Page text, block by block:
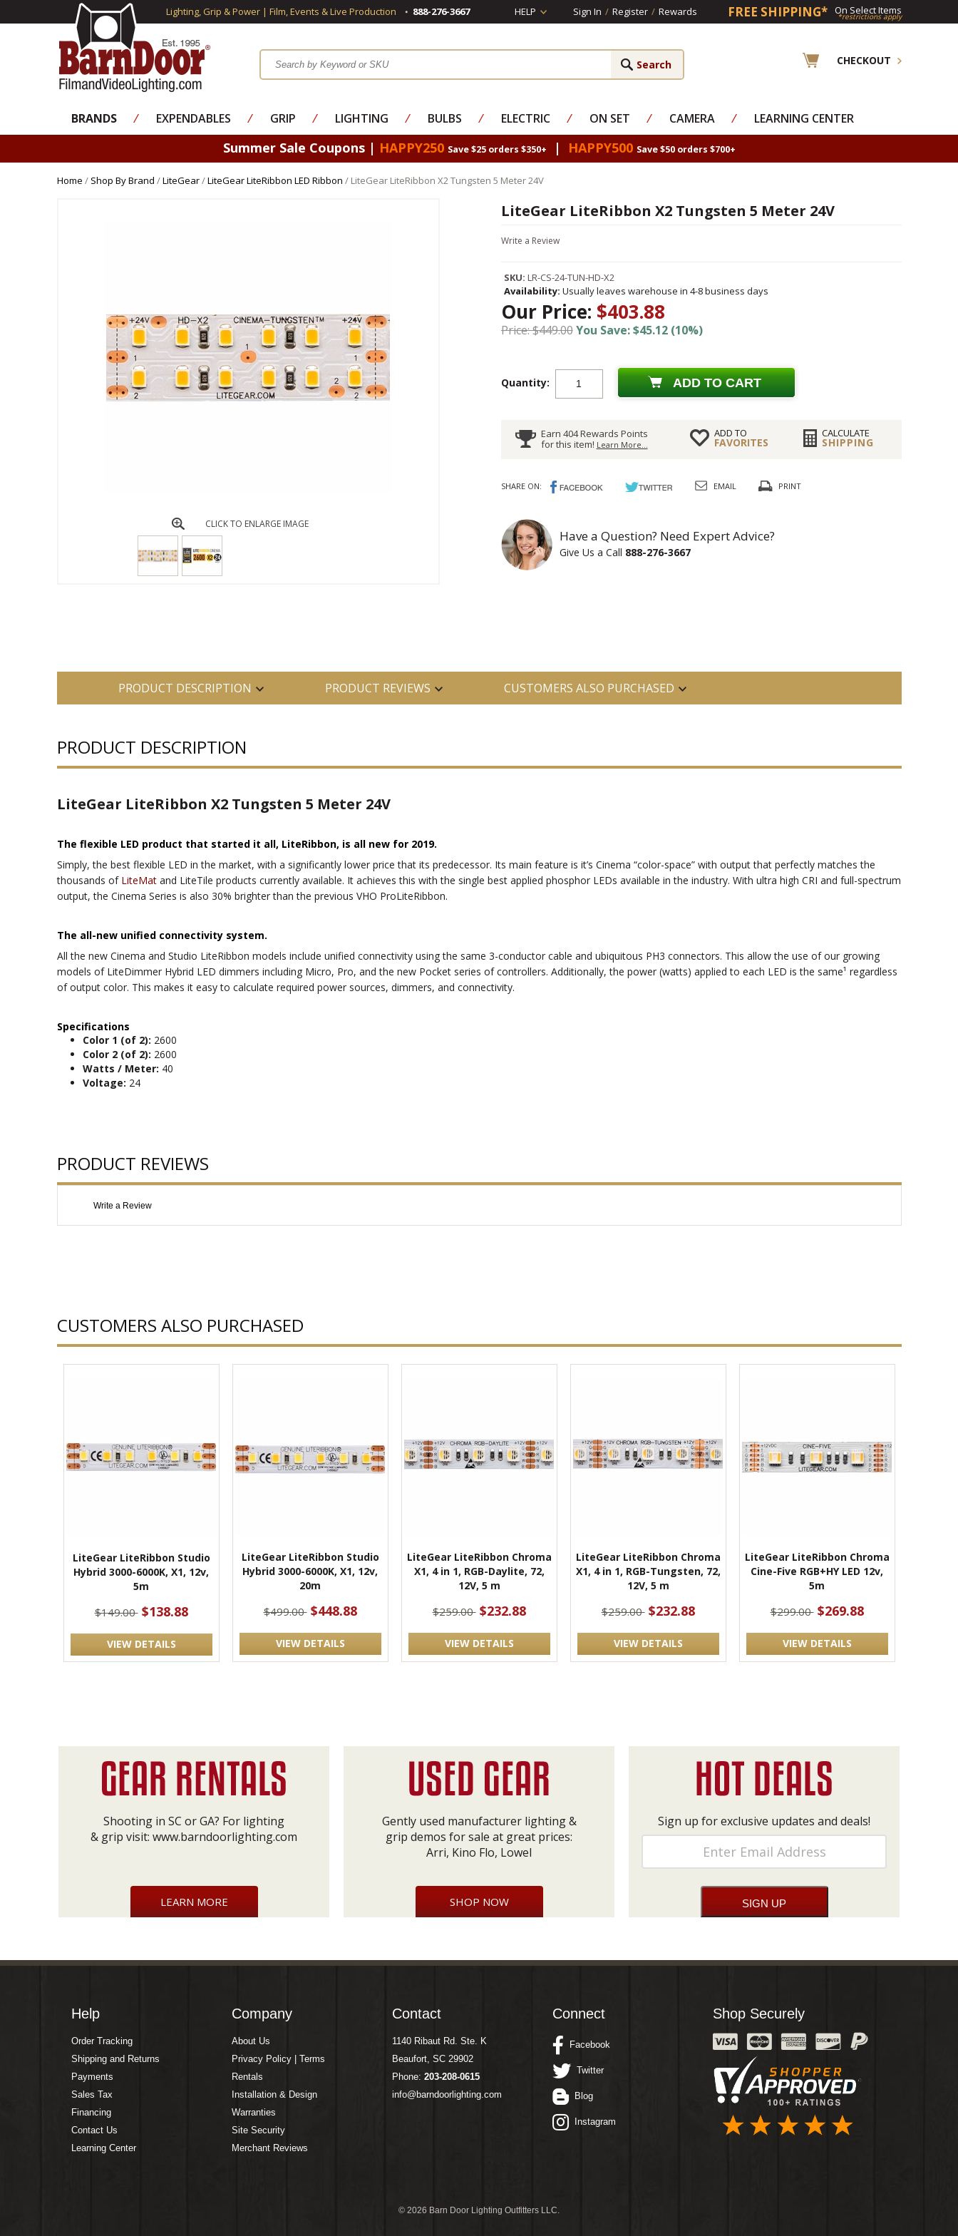
Lighting, Grip & Power | Film, Events & Live Production 888-276-3667 HELP Sign In / Register / Rewards FREE SHIPPING* On Select Items
*restrictions apply
CHECKOUT
BRANDS ⁄ EXPENDABLES ⁄ GRIP ⁄ LIGHTING ⁄ BULBS ⁄ ELECTRIC ⁄ ON SET ⁄ CAMERA ⁄ LEARNING CENTER
Summer Sale Coupons | HAPPY250 Save $25 orders $350+ | HAPPY500 Save $50 orders $700+
Home / Shop By Brand /LiteGear/LiteGear LiteRibbon LED Ribbon / LiteGear LiteRibbon X2 Tungsten 5 Meter 24V
CLICK TO ENLARGE IMAGE
LiteGear LiteRibbon X2 Tungsten 5 Meter 24V
Write a Review
SKU: LR-CS-24-TUN-HD-X2
Availability: Usually leaves warehouse in 4-8 business days
Our Price: $403.88
Price: $449.00You Save: $45.12 (10%)
Quantity: ADD TO CART
Earn 404 Rewards Points
for this item! Learn More...
ADD TO
FAVORITES
CALCULATE
SHIPPING
SHARE ON: EMAIL PRINT
Have a Question? Need Expert Advice?
Give Us a Call 888-276-3667
PRODUCT DESCRIPTION PRODUCT REVIEWS CUSTOMERS ALSO PURCHASED
PRODUCT DESCRIPTION
LiteGear LiteRibbon X2 Tungsten 5 Meter 24V
The flexible LED product that started it all, LiteRibbon, is all new for 2019.
Simply, the best flexible LED in the market, with a significantly lower price that its predecessor. Its main feature is it’s Cinema “color-space” with output that perfectly matches the
thousands of LiteMatand LiteTile products currently available. It achieves this with the single best applied phosphor LEDs available in the industry. With ultra high CRI and full-spectrum
output, the Cinema Series is also 30% brighter than the previous VHO ProLiteRibbon.
The all-new unified connectivity system.
All the new Cinema and Studio LiteRibbon models include unified connectivity using the same 3-conductor cable and ubiquitous PH3 connectors. This allow the use of our growing
models of LiteDimmer Hybrid LED dimmers including Micro, Pro, and the new Pocket series of controllers. Additionally, the power (watts) applied to each LED is the same¹ regardless
of output color. This makes it easy to calculate required power sources, dimmers, and connectivity.
Specifications
Color 1 (of 2): 2600
Color 2 (of 2): 2600
Watts / Meter: 40
Voltage: 24
PRODUCT REVIEWS
Write a Review
CUSTOMERS ALSO PURCHASED
LiteGear LiteRibbon Studio
Hybrid 3000-6000K, X1, 12v,
5m
$149.00 $138.88
VIEW DETAILS
LiteGear LiteRibbon Studio
Hybrid 3000-6000K, X1, 12v,
20m
$499.00 $448.88
VIEW DETAILS
LiteGear LiteRibbon Chroma
X1, 4 in 1, RGB-Daylite, 72,
12V, 5 m
$259.00 $232.88
VIEW DETAILS
LiteGear LiteRibbon Chroma
X1, 4 in 1, RGB-Tungsten, 72,
12V, 5 m
$259.00 $232.88
VIEW DETAILS
LiteGear LiteRibbon Chroma
Cine-Five RGB+HY LED 12v,
5m
$299.00 $269.88
VIEW DETAILS
Shooting in SC or GA? For lighting
& grip visit: www.barndoorlighting.com
LEARN MORE
Gently used manufacturer lighting &
grip demos for sale at great prices:
Arri, Kino Flo, Lowel
SHOP NOW
Sign up for exclusive updates and deals!
Help
Order Tracking
Shipping and Returns
Payments
Sales Tax
Financing
Contact Us
Learning Center
Company
About Us
Privacy Policy | Terms
Rentals
Installation & Design
Warranties
Site Security
Merchant Reviews
Contact
1140 Ribaut Rd. Ste. K
Beaufort, SC 29902
Phone: 203-208-0615
info@barndoorlighting.com
Connect
Facebook
Twitter
Blog
Instagram
Shop Securely
© 2026 Barn Door Lighting Outfitters LLC.